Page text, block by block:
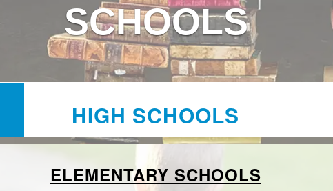
SCHOOLS
HIGH SCHOOLS
ELEMENTARY SCHOOLS